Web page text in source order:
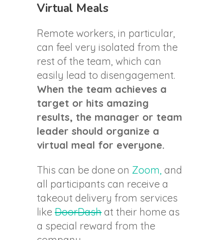
Virtual Meals
Remote workers, in particular,
can feel very isolated from the
rest of the team, which can
easily lead to disengagement.
When the team achieves a
target or hits amazing
results, the manager or team
leader should organize a
virtual meal for everyone.
This can be done on Zoom, and
all participants can receive a
takeout delivery from services
like DoorDash at their home as
a special reward from the